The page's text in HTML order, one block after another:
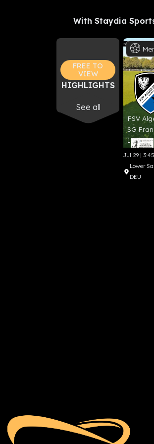
With Staydia
FREE TO
VIEW
HIGHLIGHTS
See all
FSV
SG
1976 e.V.
Jul 29 |
Lower
DEU